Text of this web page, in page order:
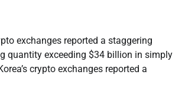
exchanges reported a staggering
quantity exceeding $34 billion in simply
crypto exchanges reported a